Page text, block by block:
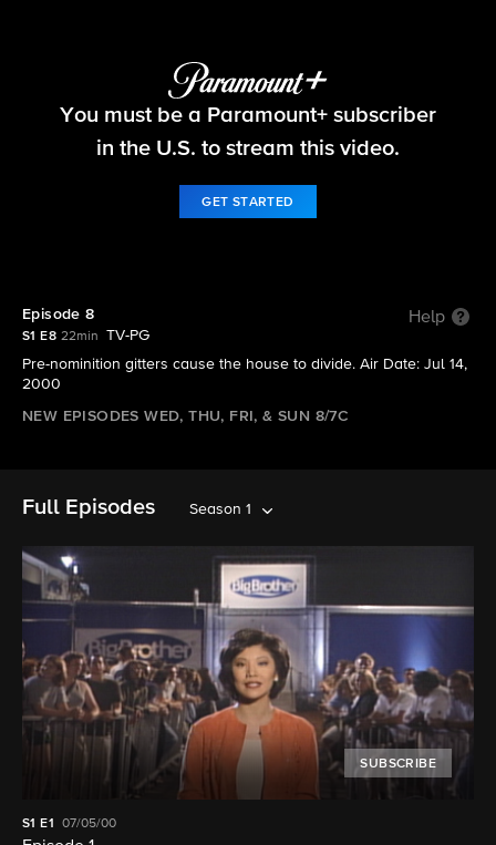
Big Brother
You must be a Paramount+ subscriber
in the U.S. to stream this video.
GET STARTED
Episode 8 Help
S1 E8 22min
TV-PG
Pre-nominition gitters cause the house to divide. Air Date: Jul 14,
2000
NEW EPISODES WED, THU, FRI, & SUN 8/7C
Full Episodes Season 1
SUBSCRIBE
S1E1 07/05/00